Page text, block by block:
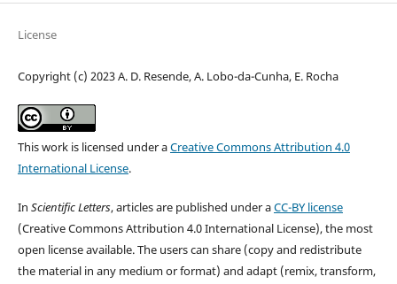
License
Copyright (c) 2023 A. D. Resende, A. Lobo-da-Cunha, E. Rocha
This work is licensed under aCreative Commons Attribution 4.0
International License.
In Scientific Letters, articles are published under aCC-BY license
(Creative Commons Attribution 4.0 International License), the most
open license available. The users can share (copy and redistribute
the material in any medium or format) and adapt (remix, transform,